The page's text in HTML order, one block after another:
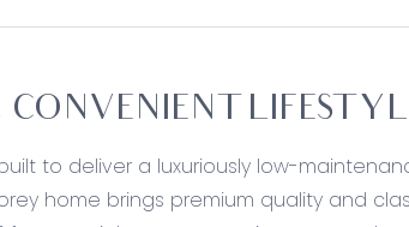
to deliver a luxuriously low-
home brings premium quality and